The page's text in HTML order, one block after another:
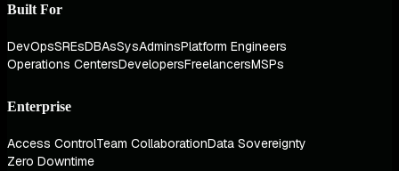
Built For
DevOpsSREsDBAsSysAdminsPlatform Engineers
Operations CentersDevelopersFreelancersMSPs
Enterprise
Access ControlTeam CollaborationData Sovereignty
Zero Downtime